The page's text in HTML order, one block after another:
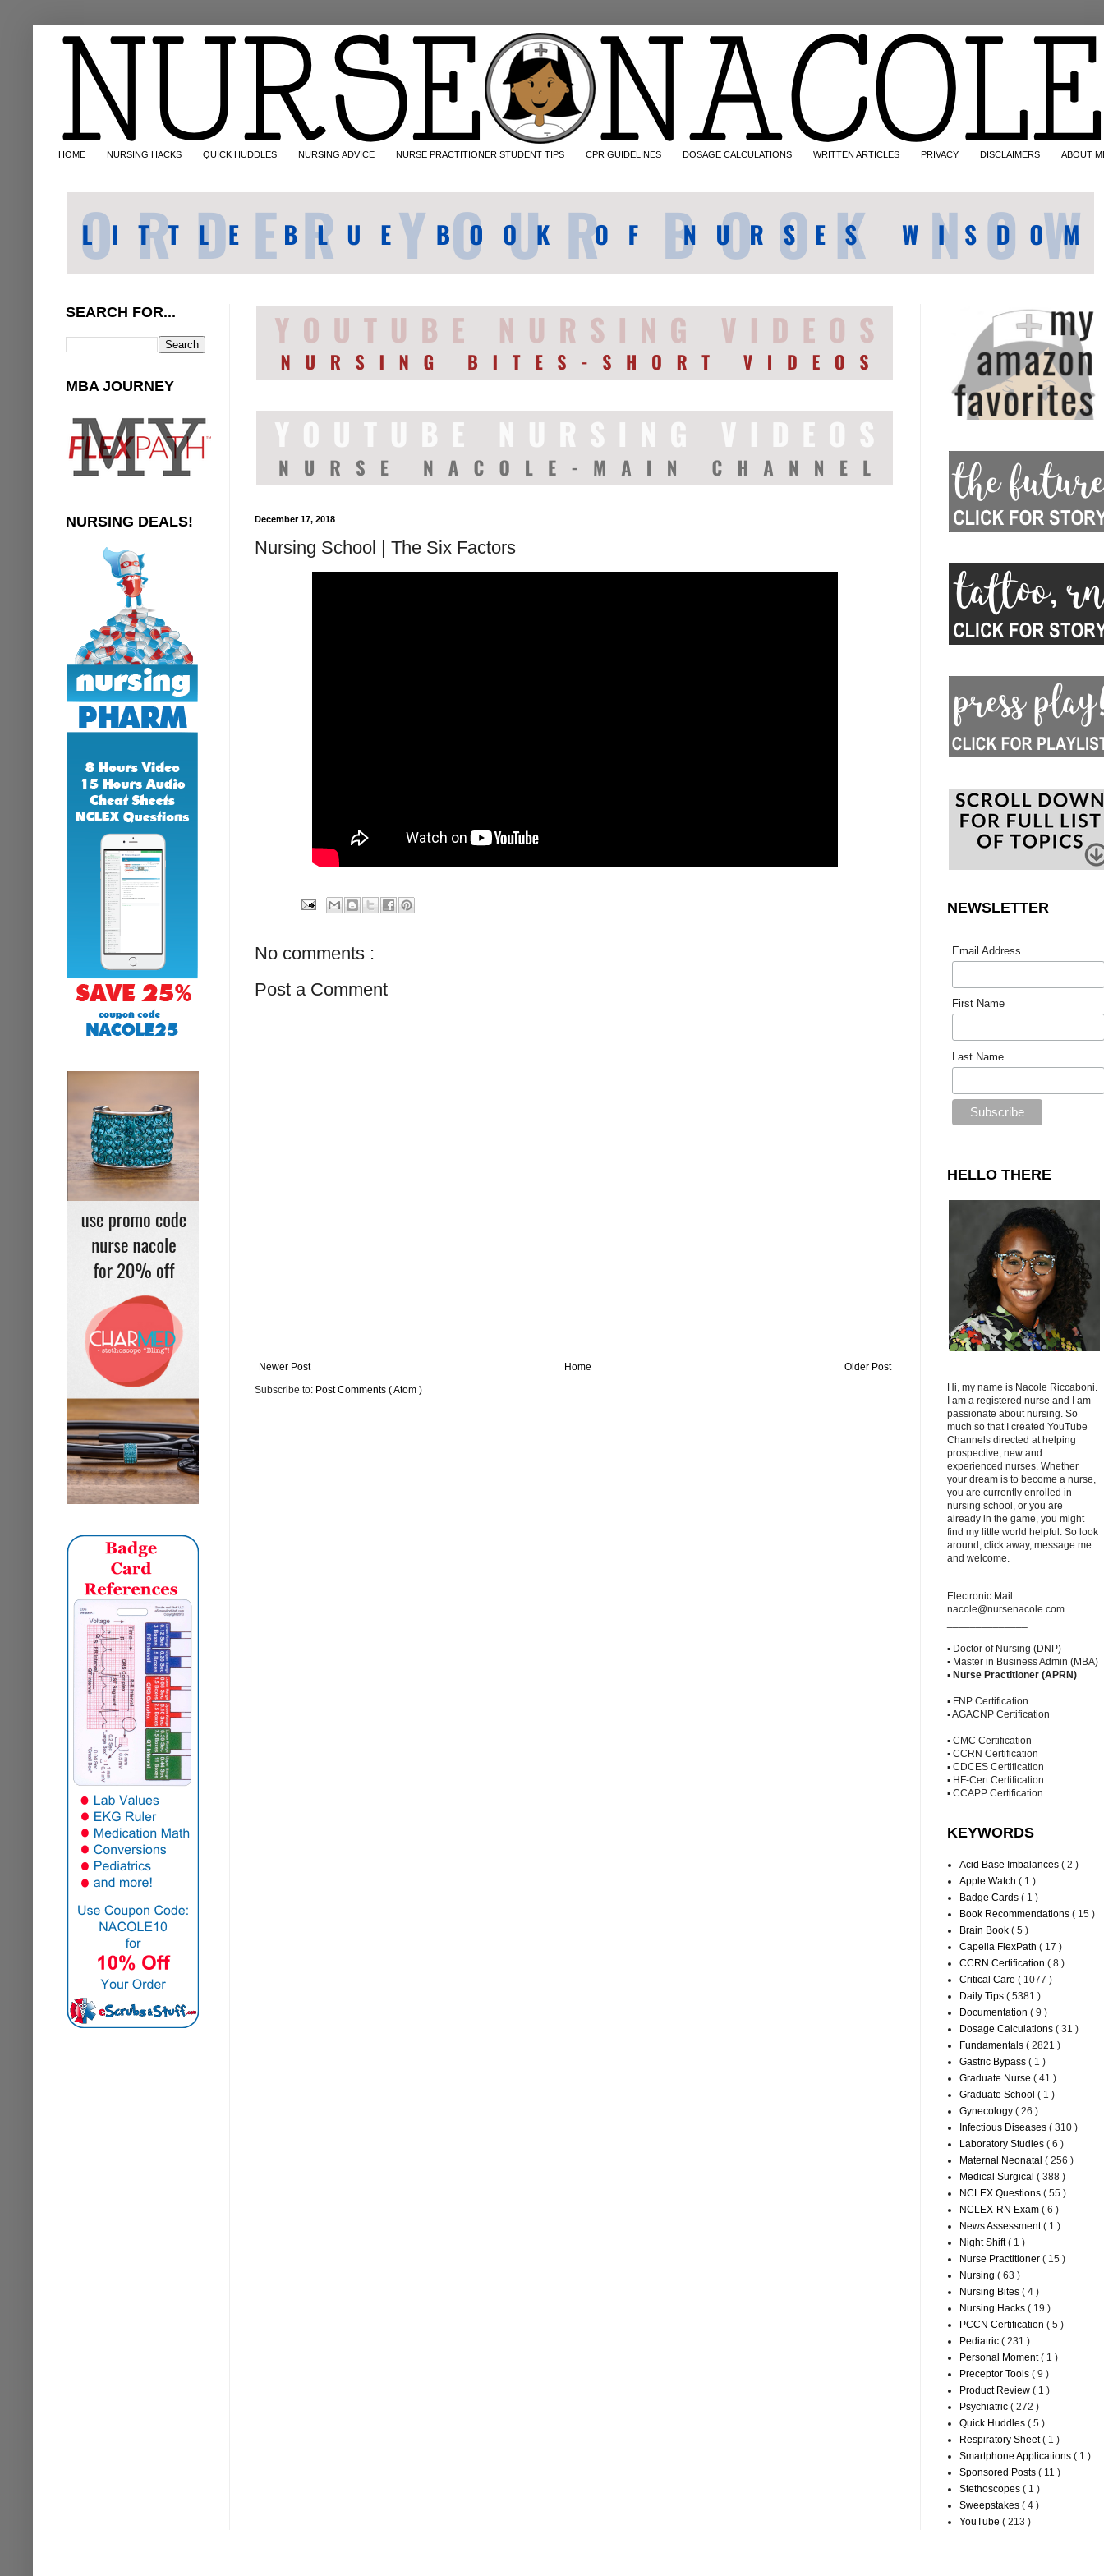
HOME NURSING HACKS QUICK HUDDLES NURSING ADVICE NURSE PRACTITIONER STUDENT TIPS CPR GUIDELINES DOSAGE CALCULATIONS WRITTEN ARTICLES PRIVACY DISCLAIMERS ABOUT
December 17, 2018
Nursing School | The Six Factors
No comments :
Post a Comment
Newer Post Older Post
Home
Subscribe to: Post Comments ( Atom )
SEARCH FOR...
MBA JOURNEY
NURSING DEALS!
NEWSLETTER
Email Address
First Name
Last Name
HELLO THERE
Hi, my name is Nacole Riccaboni.
I am a registered nurse and I am
passionate about nursing. So
much so that I created YouTube
Channels directed at helping
prospective, new and
experienced nurses. Whether
your dream is to become a nurse,
you are currently enrolled in
nursing school, or you are
already in the game, you might
find my little world helpful. So look
around, click away, message me
and welcome.
Electronic Mail
nacole@nursenacole.com
▪ Doctor of Nursing (DNP)
▪ Master in Business Admin (MBA)
▪ Nurse Practitioner (APRN)
▪ FNP Certification
▪ AGACNP Certification
▪ CMC Certification
▪ CCRN Certification
▪ CDCES Certification
▪ HF-Cert Certification
▪ CCAPP Certification
KEYWORDS
Acid Base Imbalances ( 2 )
Apple Watch ( 1 )
Badge Cards ( 1 )
Book Recommendations ( 15 )
Brain Book ( 5 )
Capella FlexPath ( 17 )
CCRN Certification ( 8 )
Critical Care ( 1077 )
Daily Tips ( 5381 )
Documentation ( 9 )
Dosage Calculations ( 31 )
Fundamentals ( 2821 )
Gastric Bypass ( 1 )
Graduate Nurse ( 41 )
Graduate School ( 1 )
Gynecology ( 26 )
Infectious Diseases ( 310 )
Laboratory Studies ( 6 )
Maternal Neonatal ( 256 )
Medical Surgical ( 388 )
NCLEX Questions ( 55 )
NCLEX-RN Exam ( 6 )
News Assessment( 1 )
Night Shift( 1 )
Nurse Practitioner ( 15 )
Nursing ( 63 )
Nursing Bites ( 4 )
Nursing Hacks ( 19 )
PCCN Certification ( 5 )
Pediatric ( 231 )
Personal Moment( 1 )
Preceptor Tools ( 9 )
Product Review ( 1 )
Psychiatric ( 272 )
Quick Huddles ( 5 )
Respiratory Sheet( 1 )
Smartphone Applications ( 1 )
Sponsored Posts ( 11 )
Stethoscopes ( 1 )
Sweepstakes ( 4 )
YouTube ( 213 )